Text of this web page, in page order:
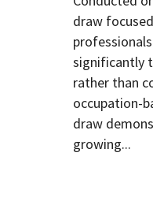
draw
significantly
rather than
occupation-
draw
growing...